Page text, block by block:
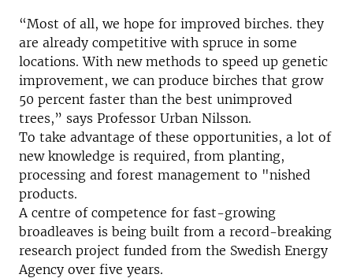
“Most of all, we hope for improved birches. they
are already competitive with spruce in some
locations. With new methods to speed up genetic
improvement, we can produce birches that grow
50 percent faster than the best unimproved
trees,” says Professor Urban Nilsson.
To take advantage of these opportunities, a lot of
new knowledge is required, from planting,
processing and forest management to "nished
products.
A centre of competence for fast-growing
broadleaves is being built from a record-breaking
research project funded from the Swedish Energy
Agency over five years.